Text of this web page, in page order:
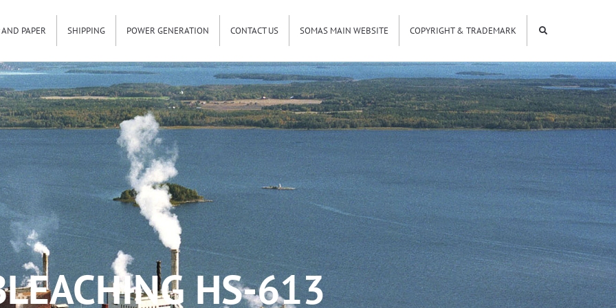
AND PAPER SHIPPING POWER GENERATION CONTACT US SOMAS MAIN WEBSITE COPYRIGHT & TRADEMARK
HS-613